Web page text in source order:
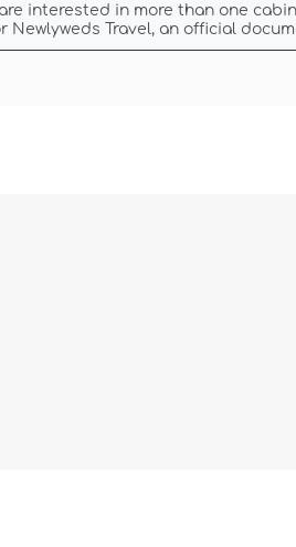
interested in more than one
Newlyweds Travel, an official